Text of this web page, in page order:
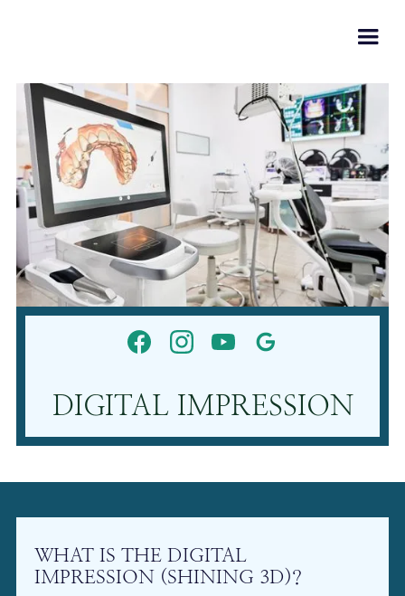
DIGITAL IMPRESSION
WHAT IS THE DIGITAL
IMPRESSION (SHINING 3D)?